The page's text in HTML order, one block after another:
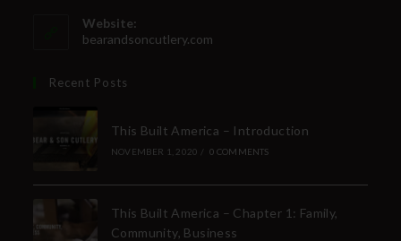
Website:
bearandsoncutlery.com
Recent Posts
This Built America – Introduction
NOVEMBER 1, 2020 / 0 COMMENTS
This Built America – Chapter 1: Family,
Community, Business